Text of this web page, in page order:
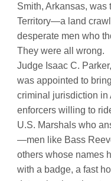
Smith, Arkansas, was
Territory—a land
desperate men who
They were all wrong.
Judge Isaac C.
was appointed to
criminal jurisdiction
enforcers willing to
U.S. Marshals who
—men like Bass
others whose names
with a badge, a fast